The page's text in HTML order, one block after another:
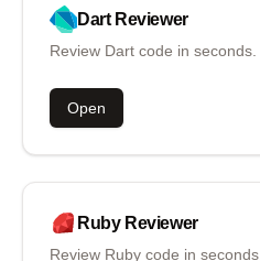
Dart Reviewer
Review Dart code in seconds.
Open
Ruby Reviewer
Review Ruby code in seconds.